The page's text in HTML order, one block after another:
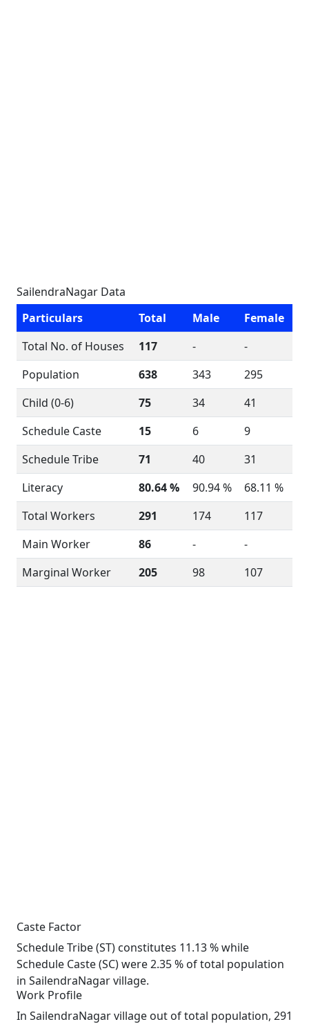
SailendraNagar Data
Particulars
Total Male
Female
Total No. of Houses
117 -
-
Population
638 343
295
Child (0-6)
75 34
41
Schedule Caste
15 6
9
Schedule Tribe
71 40
31
Literacy
80.64 % 90.94 %
68.11 %
Total Workers
291 174
117
Main Worker
86 -
-
Marginal Worker
205 98 107
Caste Factor
Schedule Tribe (ST) constitutes 11.13 % while
Schedule Caste (SC) were 2.35 % of total population
in SailendraNagar village.
Work Profile
In SailendraNagar village out of total population, 291